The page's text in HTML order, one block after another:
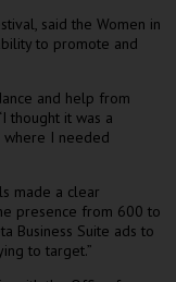
said the Women in
to promote and
and help from
thought it was a
where I needed
made a clear
presence from 600 to
Business Suite ads to
to target.”